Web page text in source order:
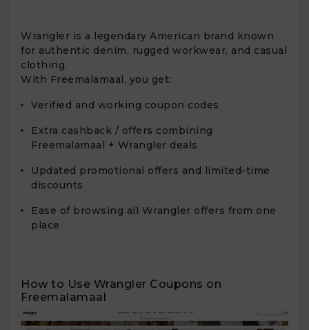
Wrangler is a legendary American brand known
for authentic denim, rugged workwear, and casual
clothing.
With Freemalamaal, you get:
Verified and working coupon codes
Extra cashback / offers combining
Freemalamaal + Wrangler deals
Updated promotional offers and limited-time
discounts
Ease of browsing all Wrangler offers from one
place
How to Use Wrangler Coupons on
Freemalamaal